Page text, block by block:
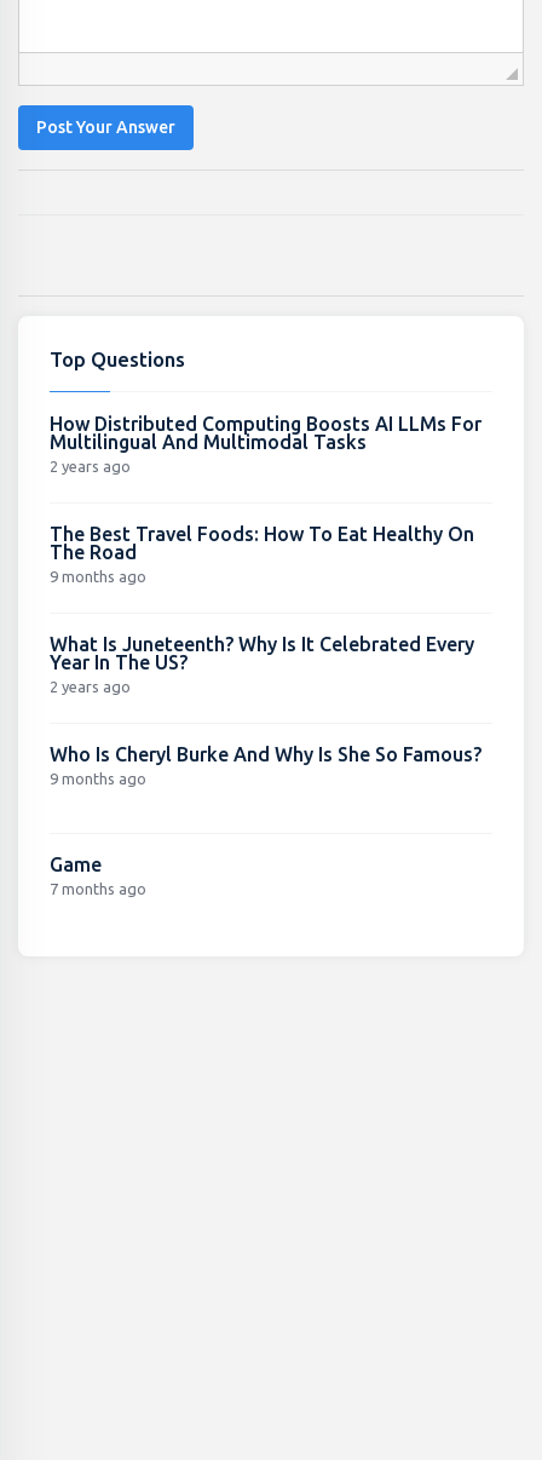
Post Your Answer
Top Questions
How Distributed Computing Boosts AI LLMs For
Multilingual And Multimodal Tasks
2 years ago
The Best Travel Foods: How To Eat Healthy On
The Road
9 months ago
What Is Juneteenth? Why Is It Celebrated Every
Year In The US?
2 years ago
Who Is Cheryl Burke And Why Is She So Famous?
9 months ago
Game
7 months ago